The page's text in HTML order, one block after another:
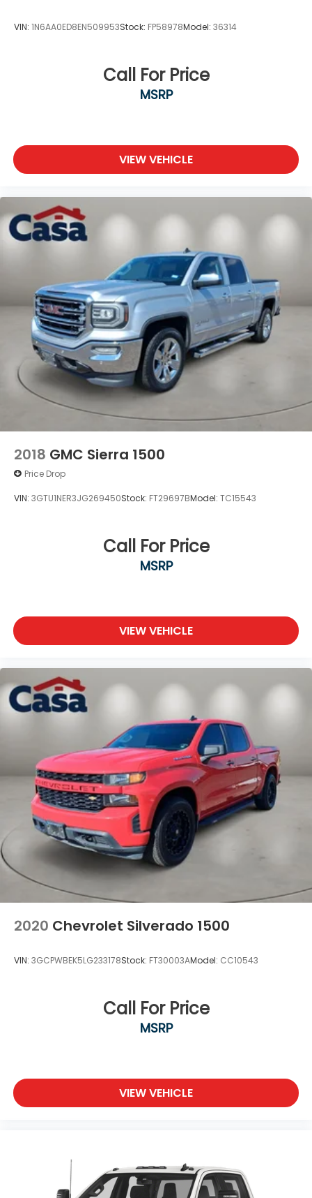
This Santa Cruz also comes equipped with an
- Dual front side impact airbags
- Emergency communication system: Blue Link
Connected Car Service (3-year complimentary
- Front anti-roll bar
- Low tire pressure warning
- Occupant sensing airbag
- Overhead airbag
- Rear anti-roll bar
- Panic alarm
- Security system
Experience the perfect blend of utility, technology,
and style in the 2023 Hyundai Santa Cruz SEL
Premium. Schedule a test drive today and discover
why this exceptional vehicle should be your next
adventure partner.
VIN: 1N6AA0ED8EN509953Stock: FP58978Model: 36314
Call For Price
MSRP
VIEW VEHICLE
2018 GMC Sierra 1500
Price Drop
VIN: 3GTU1NER3JG269450Stock: FT29697BModel: TC15543
Call For Price
MSRP
VIEW VEHICLE
2020 Chevrolet Silverado 1500
VIN: 3GCPWBEK5LG233178Stock: FT30003AModel: CC10543
Call For Price
MSRP
VIEW VEHICLE